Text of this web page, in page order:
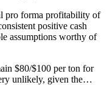
pro forma profitability of
positive cash
assumptions worthy of
$80/$100 per ton for
unlikely, given the…